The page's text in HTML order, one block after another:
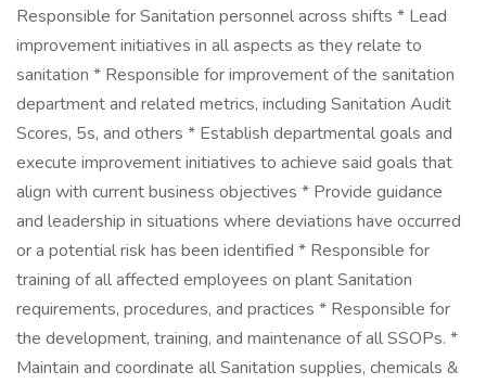
Responsible for Sanitation personnel across shifts * Lead
improvement initiatives in all aspects as they relate to
sanitation * Responsible for improvement of the sanitation
department and related metrics, including Sanitation Audit
Scores, 5s, and others * Establish departmental goals and
execute improvement initiatives to achieve said goals that
align with current business objectives * Provide guidance
and leadership in situations where deviations have occurred
or a potential risk has been identified * Responsible for
training of all affected employees on plant Sanitation
requirements, procedures, and practices * Responsible for
the development, training, and maintenance of all SSOPs. *
Maintain and coordinate all Sanitation supplies, chemicals &